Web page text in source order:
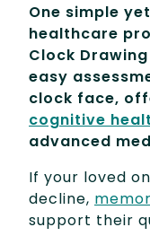
One simple
healthcare
Clock
easy
clock face,
cognitive
advanced
If your loved
decline,
support their